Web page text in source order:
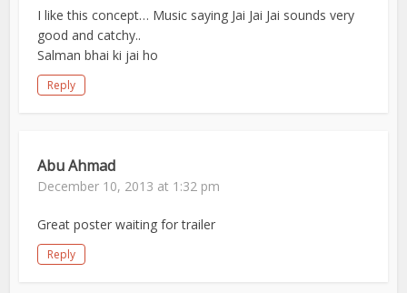
I like this concept… Music saying Jai Jai Jai sounds very
good and catchy..
Salman bhai ki jai ho
Reply
Abu Ahmad
December 10, 2013 at 1:32 pm
Great poster waiting for trailer
Reply